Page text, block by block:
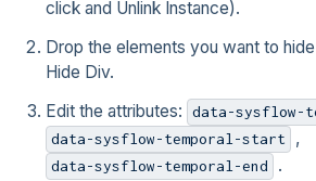
click and Unlink Instance).
Drop the elements you want to
Hide Div.
Edit the attributes:
data-sysflow-
data-sysflow-temporal-start ,
data-sysflow-temporal-end
.